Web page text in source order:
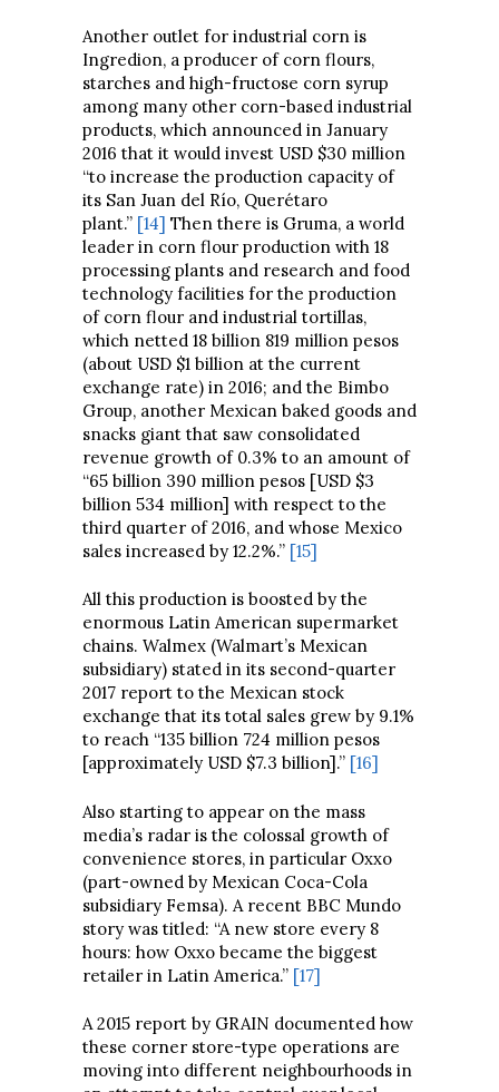
Another outlet for industrial corn is
Ingredion, a producer of corn flours,
starches and high-fructose corn syrup
among many other corn-based industrial
products, which announced in January
2016 that it would invest USD $30 million
“to increase the production capacity of
its San Juan del Río, Querétaro
plant.” [14] Then there is Gruma, a world
leader in corn flour production with 18
processing plants and research and food
technology facilities for the production
of corn flour and industrial tortillas,
which netted 18 billion 819 million pesos
(about USD $1 billion at the current
exchange rate) in 2016; and the Bimbo
Group, another Mexican baked goods and
snacks giant that saw consolidated
revenue growth of 0.3% to an amount of
“65 billion 390 million pesos [USD $3
billion 534 million] with respect to the
third quarter of 2016, and whose Mexico
sales increased by 12.2%.” [15]
All this production is boosted by the
enormous Latin American supermarket
chains. Walmex (Walmart’s Mexican
subsidiary) stated in its second-quarter
2017 report to the Mexican stock
exchange that its total sales grew by 9.1%
to reach “135 billion 724 million pesos
[approximately USD $7.3 billion].” [16]
Also starting to appear on the mass
media’s radar is the colossal growth of
convenience stores, in particular Oxxo
(part-owned by Mexican Coca-Cola
subsidiary Femsa). A recent BBC Mundo
story was titled: “A new store every 8
hours: how Oxxo became the biggest
retailer in Latin America.” [17]
A 2015 report by GRAIN documented how
these corner store-type operations are
moving into different neighbourhoods in